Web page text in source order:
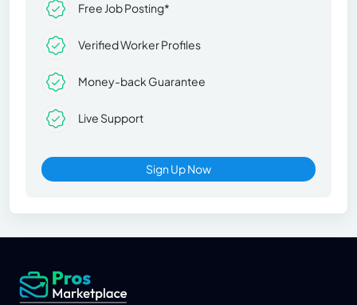
Free Job Posting*
Verified Worker Profiles
Money-back Guarantee
Live Support
Sign Up Now